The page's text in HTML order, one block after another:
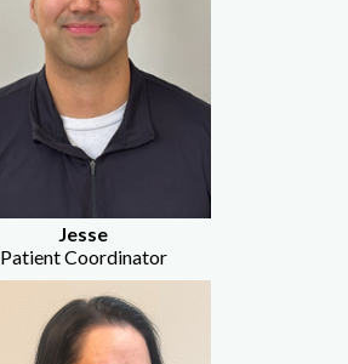
Jesse
Patient Coordinator